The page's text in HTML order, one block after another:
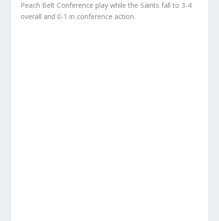
Peach Belt Conference play while the Saints fall to 3-4
overall and 0-1 in conference action.